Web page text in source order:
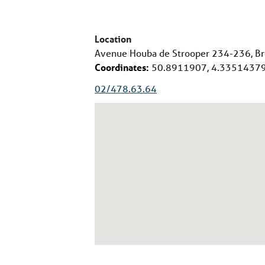
Location
Avenue Houba de Strooper 234-236,
Coordinates: 50.8911907,
02/478.63.64